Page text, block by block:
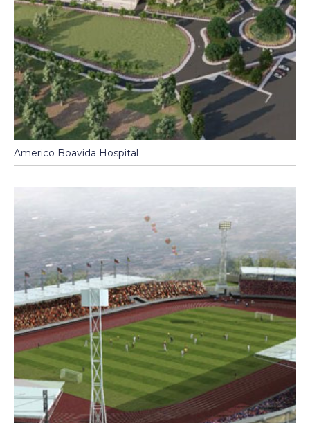
Americo Boavida Hospital